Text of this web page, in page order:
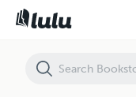
Mom! I've Got News for You!